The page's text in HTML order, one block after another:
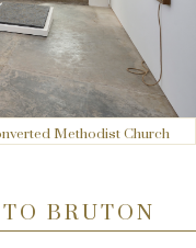
Methodist Church
BRUTON